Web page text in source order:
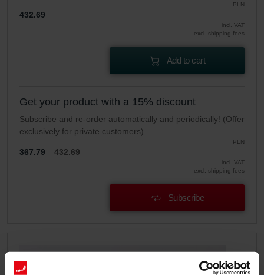
PLN
432.69
incl. VAT
excl. shipping fees
Add to cart
Get your product with a 15% discount
Subscribe and re-order automatically and periodically! (Offer
exclusively for private customers)
PLN
367.79 432.69
incl. VAT
excl. shipping fees
Subscribe